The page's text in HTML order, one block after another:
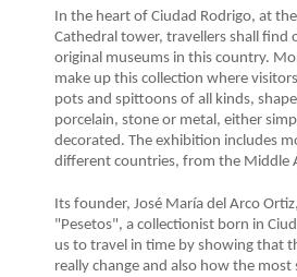
In the heart of Ciudad Rodrigo, at
Cathedral tower, travellers shall find
original museums in this country.
make up this collection where
pots and spittoons of all kinds,
porcelain, stone or metal, either
decorated. The exhibition includes
different countries, from the Middle
Its founder, José María del Arco
"Pesetos", a collectionist born in
us to travel in time by showing that
really change and also how the most